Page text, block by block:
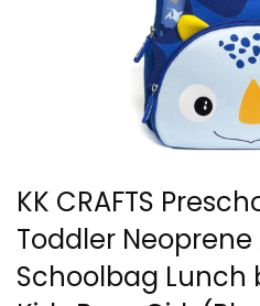
KK CRAFTS
Toddler
Schoolbag